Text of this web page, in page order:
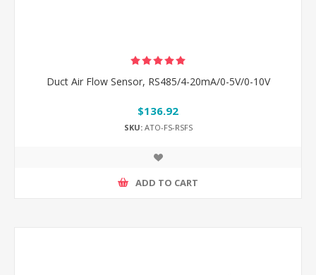
Duct Air Flow Sensor, RS485/4-20mA/0-5V/0-10V
$136.92
SKU:ATO-FS-RSFS
ADD TO CART